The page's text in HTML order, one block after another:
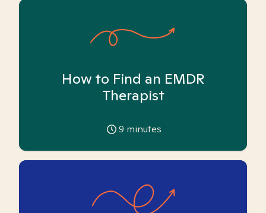
How to Find an EMDR
Therapist
9 minutes